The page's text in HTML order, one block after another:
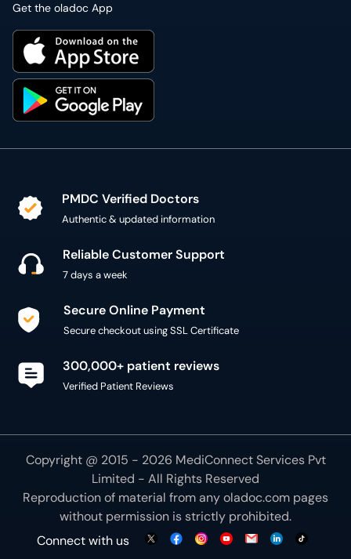
Get the oladoc App
PMDC Verified Doctors
Authentic & updated information
Reliable Customer Support
7 days a week
Secure Online Payment
Secure checkout using SSL Certificate
300,000+ patient reviews
Verified Patient Reviews
Copyright @ 2015 - 2026 MediConnect Services Pvt
Limited - All Rights Reserved
Reproduction of material from anyoladoc.com pages
without permission is strictly prohibited.
Connect with us